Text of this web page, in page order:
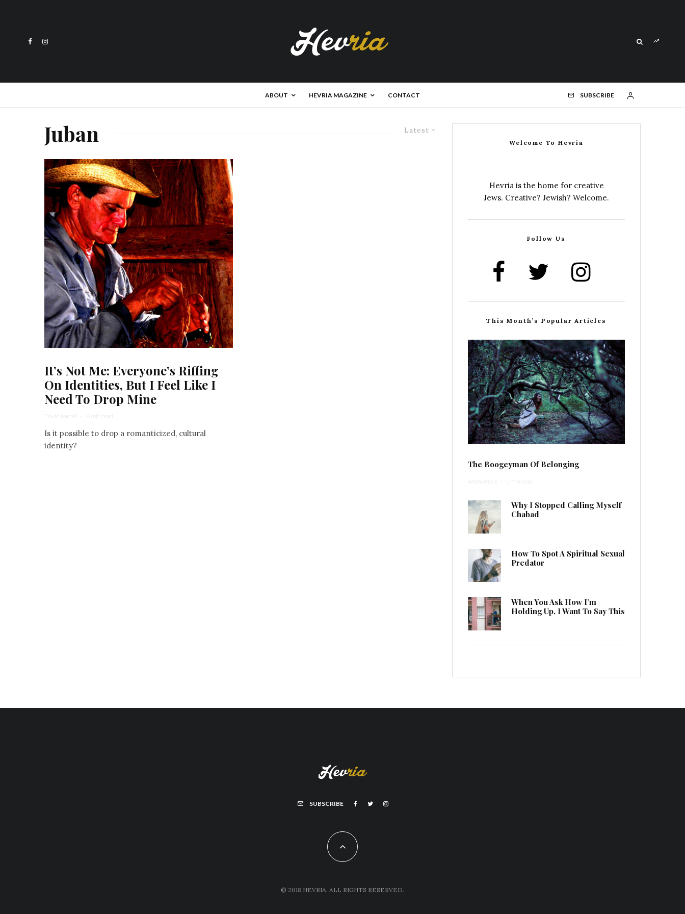
ABOUT HEVRIA MAGAZINE CONTACT SUBSCRIBE
Latest
Juban
It’s Not Me: Everyone’s Riffing
On Identities, But I Feel Like I
Need To Drop Mine
David Karpel · 6 min read
Is it possible to drop a romanticized, cultural
identity?
Welcome To Hevria
Hevria is the home for creative
Jews. Creative? Jewish? Welcome.
Follow Us
This Month’s Popular Articles
The Boogeyman Of Belonging
Anonymous · 1 min read
Why I Stopped Calling Myself
Chabad
How To Spot A Spiritual Sexual
Predator
When You Ask How I’m
Holding Up, I Want To Say This
SUBSCRIBE
© 2018 HEVRIA, ALL RIGHTS RESERVED.